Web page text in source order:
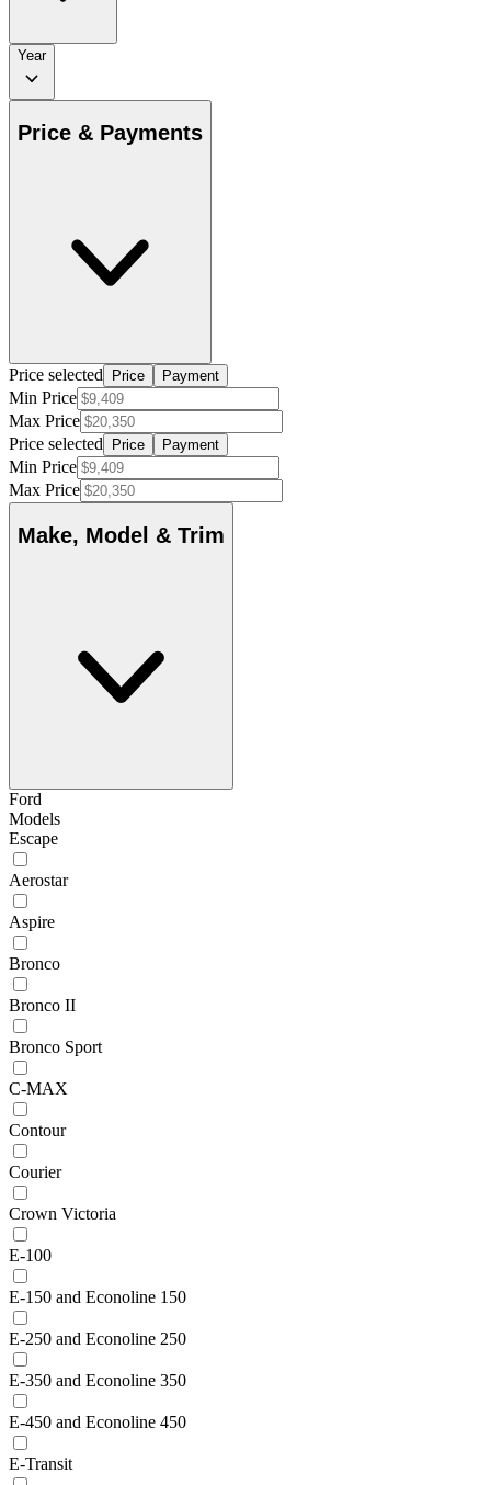
Year
Price & Payments
Price selected Price Payment
Min Price
Max Price
Price selected
Price Payment
Min Price
Max Price
Make, Model & Trim
Ford
Models
Escape
Aerostar
Aspire
Bronco
Bronco II
Bronco Sport
C-MAX
Contour
Courier
Crown Victoria
E-100
E-150 and Econoline 150
E-250 and Econoline 250
E-350 and Econoline 350
E-450 and Econoline 450
E-Transit